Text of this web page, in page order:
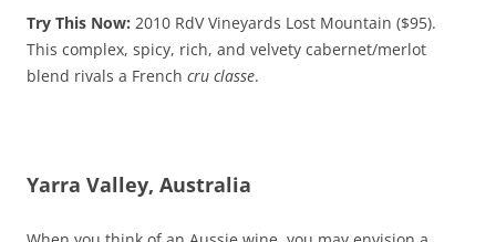
Try This Now: 2010 RdV Vineyards Lost Mountain ($95).
This complex, spicy, rich, and velvety cabernet/merlot
blend rivals a French cru classe.
Yarra Valley, Australia